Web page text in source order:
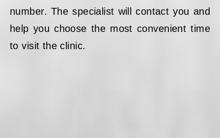
number. The specialist will contact you and
help you choose the most convenient time
to visit the clinic.